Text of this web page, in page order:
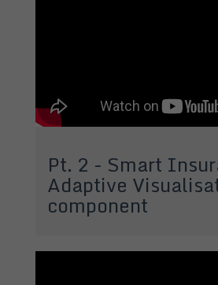
Pt. 2 - Smart
Adaptive
component